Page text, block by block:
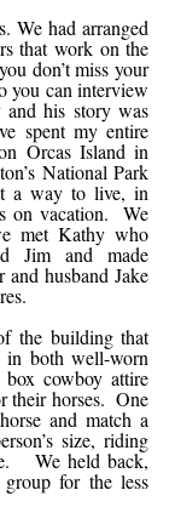
We had arranged
that work on the
don’t miss your
you can interview
and his story was
spent my entire
Orcas Island in
National Park
a way to live, in
on vacation. We
met Kathy who
Jim and made
husband Jake
the building that
in both well-worn
cowboy attire
their horses. One
and match a
size, riding
We held back,
for the less